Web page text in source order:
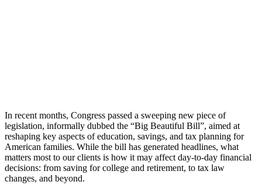
In recent months, Congress passed a sweeping new piece of
legislation, informally dubbed the “Big Beautiful Bill”, aimed at
reshaping key aspects of education, savings, and tax planning for
American families. While the bill has generated headlines, what
matters most to our clients is how it may affect day-to-day financial
decisions: from saving for college and retirement, to tax law
changes, and beyond.